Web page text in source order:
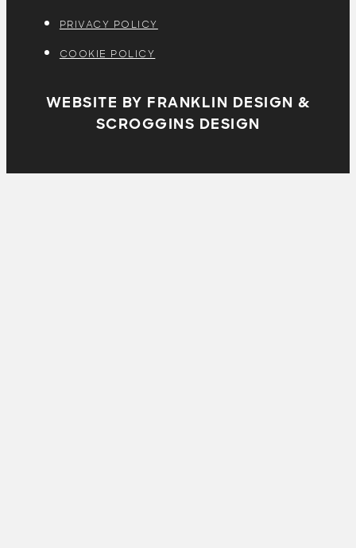
PRIVACY POLICY
COOKIE POLICY
WEBSITE BY FRANKLIN DESIGN &
SCROGGINS DESIGN